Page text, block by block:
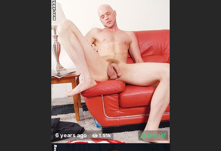
75% ( )